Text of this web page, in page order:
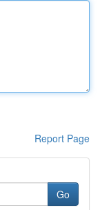
Report Page
Go